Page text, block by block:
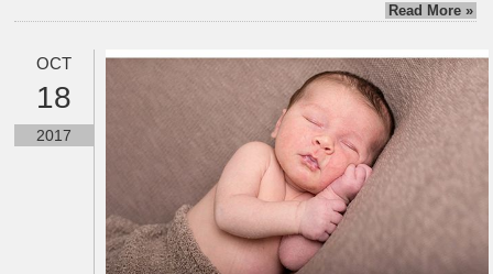
Read More »
OCT
18
2017